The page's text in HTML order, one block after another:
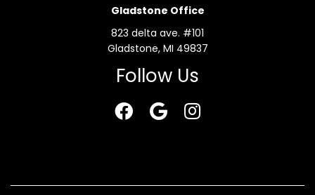
Gladstone Office
823 delta ave. #101
Gladstone, MI 49837
Follow Us